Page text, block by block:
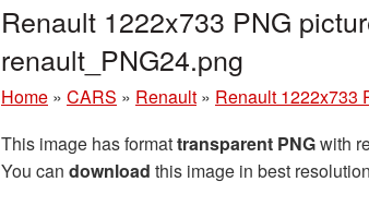
Renault 1222x733 PNG
renault_PNG24.png
Home » CARS » Renault » Renault 1222x733
This image has formattransparent PNGwith
You can download this image in best